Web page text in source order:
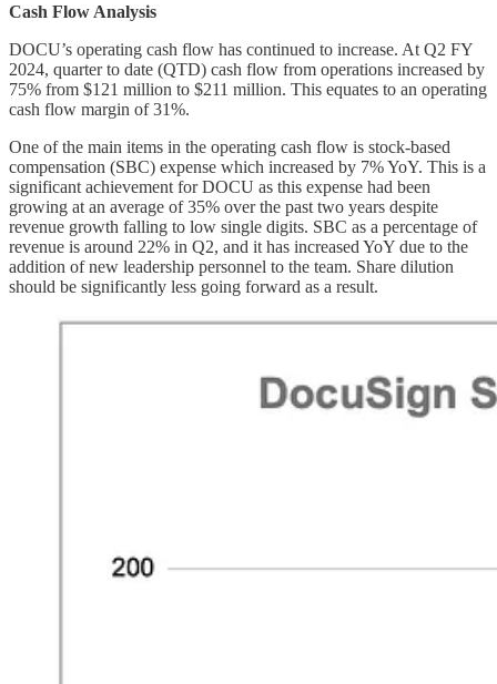
Cash Flow Analysis
DOCU’s operating cash flow has continued to increase. At Q2 FY
2024, quarter to date (QTD) cash flow from operations increased by
75% from $121 million to $211 million. This equates to an operating
cash flow margin of 31%.
One of the main items in the operating cash flow is stock-based
compensation (SBC) expense which increased by 7% YoY. This is a
significant achievement for DOCU as this expense had been
growing at an average of 35% over the past two years despite
revenue growth falling to low single digits. SBC as a percentage of
revenue is around 22% in Q2, and it has increased YoY due to the
addition of new leadership personnel to the team. Share dilution
should be significantly less going forward as a result.